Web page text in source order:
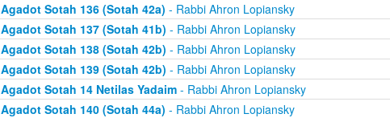
Agadot Sotah 136 (Sotah 42a) - Rabbi Ahron Lopiansky
Agadot Sotah 137 (Sotah 41b) - Rabbi Ahron Lopiansky
Agadot Sotah 138 (Sotah 42b) - Rabbi Ahron Lopiansky
Agadot Sotah 139 (Sotah 42b) - Rabbi Ahron Lopiansky
Agadot Sotah 14 Netilas Yadaim- Rabbi Ahron Lopiansky
Agadot Sotah 140 (Sotah 44a) - Rabbi Ahron Lopiansky